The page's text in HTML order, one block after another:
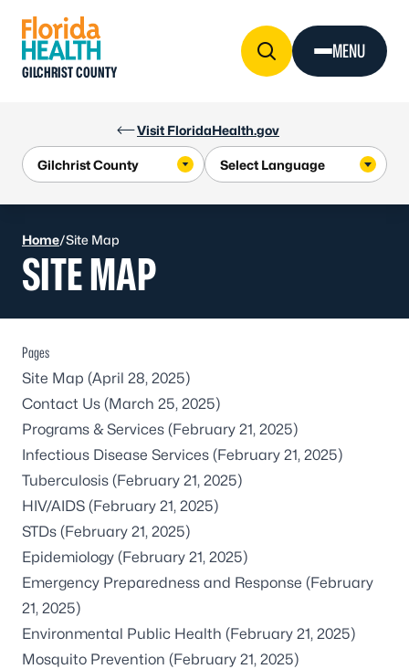
Visit FloridaHealth.gov
GILCHRIST COUNTY
MENU
Home/Site Map
SITE MAP
Pages
Site Map (April 28, 2025)
Contact Us (March 25, 2025)
Programs & Services (February 21, 2025)
Infectious Disease Services (February 21, 2025)
Tuberculosis (February 21, 2025)
HIV/AIDS (February 21, 2025)
STDs (February 21, 2025)
Epidemiology (February 21, 2025)
Emergency Preparedness and Response (February
21, 2025)
Environmental Public Health (February 21, 2025)
Mosquito Prevention (February 21, 2025)